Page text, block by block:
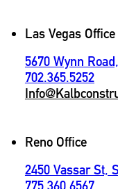
Las Vegas Office
5670 Wynn
702.365.5252
Reno Office
2450 Vassar St,